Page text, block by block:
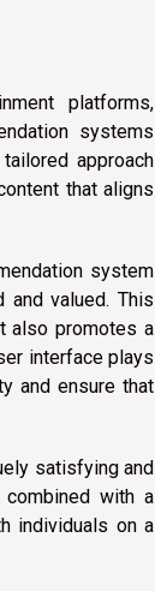
platforms,
systems
approach
that aligns
system
valued. This
also promotes a
interface plays
and ensure that
satisfying and
combined with a
individuals on a